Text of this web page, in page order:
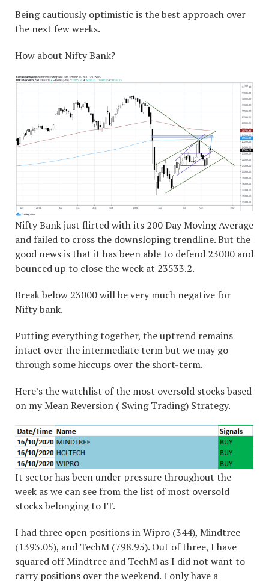
Being cautiously optimistic is the best approach over
the next few weeks.
How about Nifty Bank?
Nifty Bank just flirted with its 200 Day Moving Average
and failed to cross the downsloping trendline. But the
good news is that it has been able to defend 23000 and
bounced up to close the week at 23533.2.
Break below 23000 will be very much negative for
Nifty bank.
Putting everything together, the uptrend remains
intact over the intermediate term but we may go
through some hiccups over the short-term.
Here’s the watchlist of the most oversold stocks based
on my Mean Reversion ( Swing Trading) Strategy.
It sector has been under pressure throughout the
week as we can see from the list of most oversold
stocks belonging to IT.
I had three open positions in Wipro (344), Mindtree
(1393.05), and TechM (798.95). Out of three, I have
squared off Mindtree and TechM as I did not want to
carry positions over the weekend. I only have a